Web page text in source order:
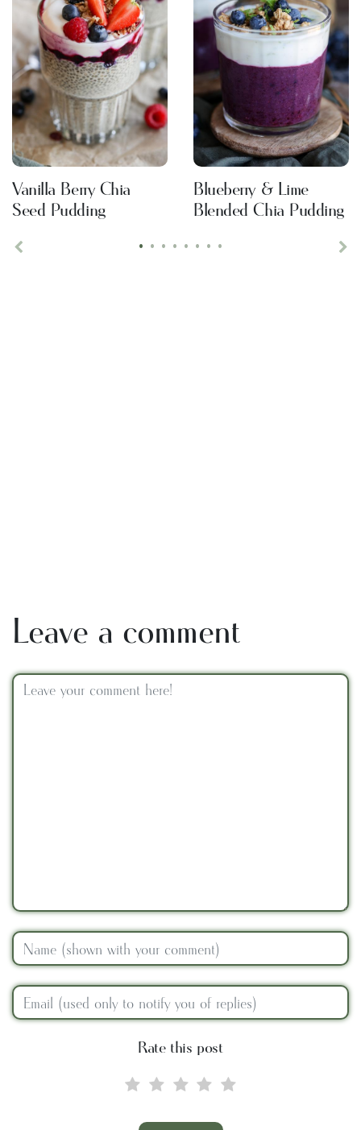
• • • • • • • •
Vanilla Berry Chia
Seed Pudding
Blueberry & Lime
Blended Chia Pudding
Leave a comment
Rate this post